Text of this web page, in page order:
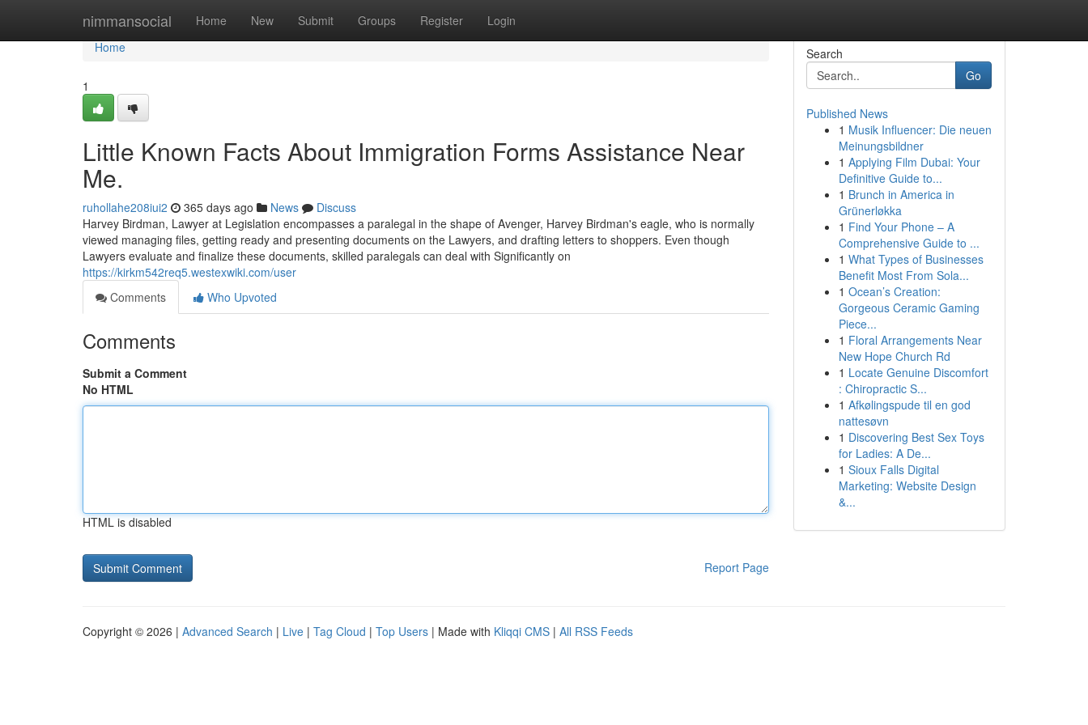
nimmansocial Home New Submit Groups Register Login
Home
Home
1
Little Known Facts About Immigration Forms Assistance Near
Me.
ruhollahe208iui2 365 days ago News
Discuss
Harvey Birdman, Lawyer at Legislation encompasses a paralegal in the shape of Avenger, Harvey Birdman's eagle, who is normally
viewed managing files, getting ready and presenting documents on the Lawyers, and drafting letters to shoppers. Even though
Lawyers evaluate and finalize these documents, skilled paralegals can deal with Significantly on
https://kirkm542req5.westexwiki.com/user
Comments
Who Upvoted
Comments
Submit a Comment
No HTML
HTML is disabled
Report Page
Search
Go
Published News
1 Musik Influencer: Die neuen
Meinungsbildner
1 Applying Film Dubai: Your
Definitive Guide to...
1 Brunch in America in
Grünerløkka
1 Find Your Phone – A
Comprehensive Guide to ...
1 What Types of Businesses
Benefit Most From Sola...
1 Ocean’s Creation:
Gorgeous Ceramic Gaming
Piece...
1 Floral Arrangements Near
New Hope Church Rd
1 Locate Genuine Discomfort
: Chiropractic S...
1 Afkølingspude til en god
nattesøvn
1 Discovering Best Sex Toys
for Ladies: A De...
1 Sioux Falls Digital
Marketing: Website Design
&...
Copyright © 2026 | Advanced Search | Live | Tag Cloud | Top Users | Made with Kliqqi CMS | All RSS Feeds